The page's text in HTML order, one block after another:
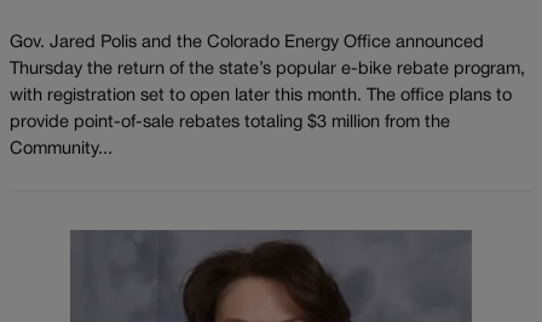
Gov. Jared Polis and the Colorado Energy Office announced
Thursday the return of the state’s popular e-bike rebate program,
with registration set to open later this month. The office plans to
provide point-of-sale rebates totaling $3 million from the
Community...